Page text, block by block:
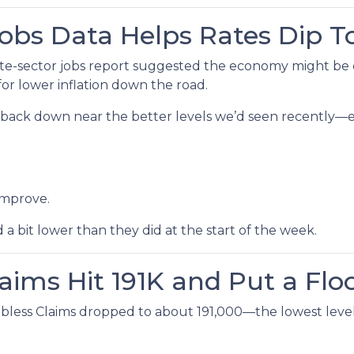
Data Helps Rates Dip
sector jobs report suggested the economy might be
lower inflation down the road.
down near the better levels we’d seen
a bit lower than they did at the start of the week.
Hit 191K and Put a
Claims dropped to about 191,000—the lowest